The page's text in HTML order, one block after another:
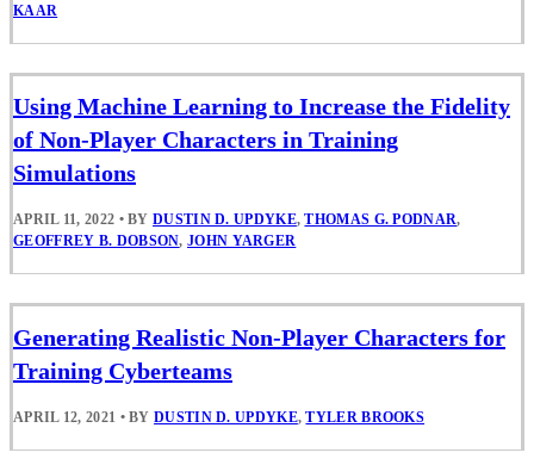
KAAR
Using Machine Learning to Increase the Fidelity
of Non-Player Characters in Training
Simulations
APRIL 11, 2022 • BYDUSTIN D. UPDYKE,THOMAS G. PODNAR,
GEOFFREY B. DOBSON,JOHN YARGER
Generating Realistic Non-Player Characters for
Training Cyberteams
APRIL 12, 2021 • BYDUSTIN D. UPDYKE,TYLER BROOKS